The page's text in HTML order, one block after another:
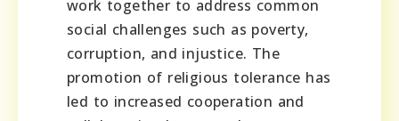
work together to address common
social challenges such as poverty,
corruption, and injustice. The
promotion of religious tolerance has
led to increased cooperation and